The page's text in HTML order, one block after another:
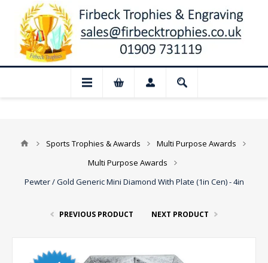
📢 Closed for August: Our shop and
Sports Trophies & Awards
Multi Purpose Awards
Multi Purpose Awards
Pewter / Gold Generic Mini Diamond With Plate (1in Cen) - 4in
PREVIOUS PRODUCT NEXT PRODUCT